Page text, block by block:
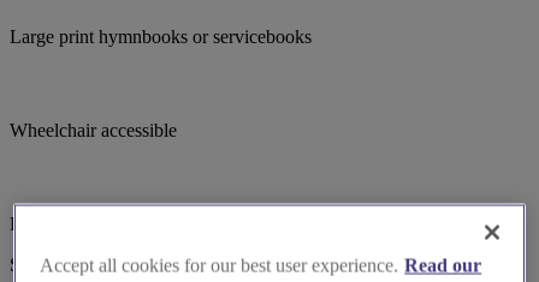
Large print hymnbooks or servicebooks
Wheelchair accessible
Bell ringing
Suggested for you
Accept all cookies for our best user experience. Read our